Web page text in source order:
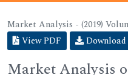
Market Analysis - (2019)
View PDF
Download
Market Analysis